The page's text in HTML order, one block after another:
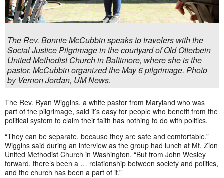
The Rev. Bonnie McCubbin speaks to travelers with the
Social Justice Pilgrimage in the courtyard of Old Otterbein
United Methodist Church in Baltimore, where she is the
pastor. McCubbin organized the May 6 pilgrimage. Photo
by Vernon Jordan, UM News.
The Rev. Ryan Wiggins, a white pastor from Maryland who was
part of the pilgrimage, said it’s easy for people who benefit from the
political system to claim their faith has nothing to do with politics.
“They can be separate, because they are safe and comfortable,”
Wiggins said during an interview as the group had lunch at Mt. Zion
United Methodist Church in Washington. “But from John Wesley
forward, there’s been a … relationship between society and politics,
and the church has been a part of it.”